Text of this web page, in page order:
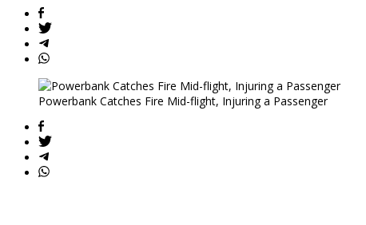
Powerbank Catches Fire Mid-flight, Injuring a Passenger